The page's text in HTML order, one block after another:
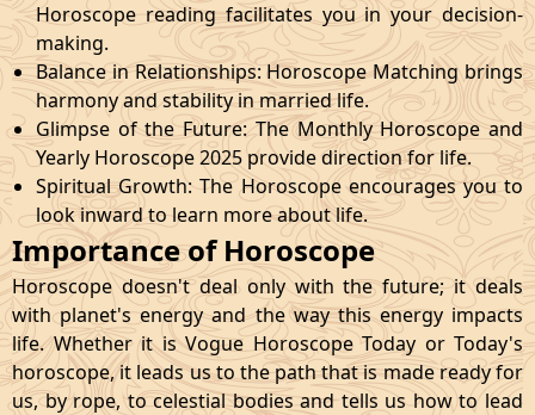
Horoscope reading facilitates you in your decision-
making.
Balance in Relationships: Horoscope Matching brings
harmony and stability in married life.
Glimpse of the Future: The Monthly Horoscope and
Yearly Horoscope 2025 provide direction for life.
Spiritual Growth: The Horoscope encourages you to
look inward to learn more about life.
Importance of Horoscope
Horoscope doesn't deal only with the future; it deals
with planet's energy and the way this energy impacts
life. Whether it is Vogue Horoscope Today or Today's
horoscope, it leads us to the path that is made ready for
us, by rope, to celestial bodies and tells us how to lead